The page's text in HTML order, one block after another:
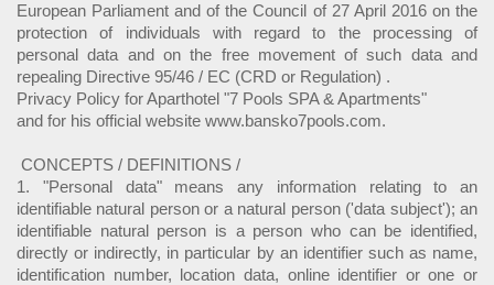
European Parliament and of the Council of 27 April 2016 on the
protection of individuals with regard to the processing of
personal data and on the free movement of such data and
repealing Directive 95/46 / EC (CRD or Regulation) .
Privacy Policy for Aparthotel "7 Pools SPA & Apartments"
and for his official website www.bansko7pools.com.
CONCEPTS / DEFINITIONS /
1. "Personal data" means any information relating to an
identifiable natural person or a natural person ('data subject'); an
identifiable natural person is a person who can be identified,
directly or indirectly, in particular by an identifier such as name,
identification number, location data, online identifier or one or